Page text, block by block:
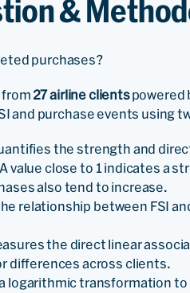
&
purchases?
from 27 airline clientspowered
and purchase events using
the strength and
value close to 1 indicates a
also tend to increase.
relationship between FSI
the direct linear
differences across clients.
logarithmic transformation to